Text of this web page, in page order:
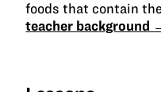
foods that contain
teacher background